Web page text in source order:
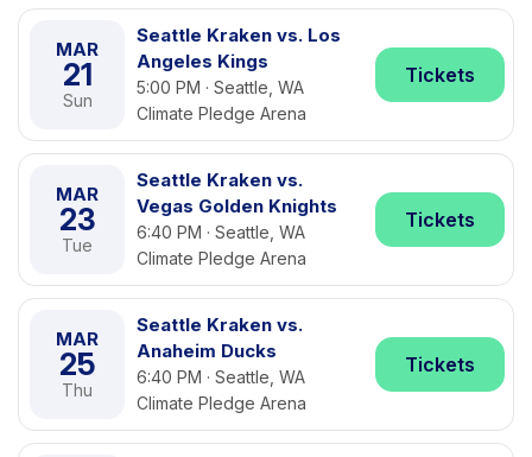
MAR
21
Sun
Seattle Kraken vs. Los
Angeles Kings
5:00 PM · Seattle, WA
Climate Pledge Arena
Tickets
MAR
23
Tue
Seattle Kraken vs.
Vegas Golden Knights
6:40 PM · Seattle, WA
Climate Pledge Arena
Tickets
MAR
25
Thu
Seattle Kraken vs.
Anaheim Ducks
6:40 PM · Seattle, WA
Climate Pledge Arena
Tickets